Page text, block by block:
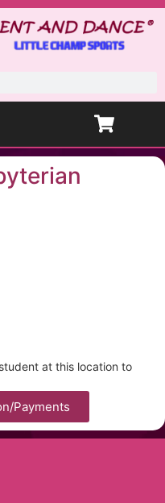
at this location to
Payments